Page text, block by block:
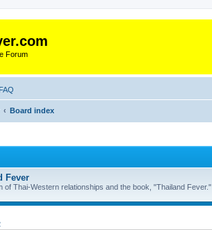
Forum
FAQ
Board index
Fever
of Thai-Western relationships and the book, "Thailand Fever."